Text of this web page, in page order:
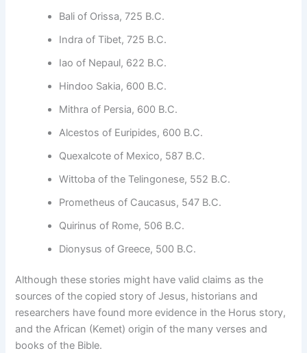
Bali of Orissa, 725 B.C.
Indra of Tibet, 725 B.C.
Iao of Nepaul, 622 B.C.
Hindoo Sakia, 600 B.C.
Mithra of Persia, 600 B.C.
Alcestos of Euripides, 600 B.C.
Quexalcote of Mexico, 587 B.C.
Wittoba of the Telingonese, 552 B.C.
Prometheus of Caucasus, 547 B.C.
Quirinus of Rome, 506 B.C.
Dionysus of Greece, 500 B.C.
Although these stories might have valid claims as the
sources of the copied story of Jesus, historians and
researchers have found more evidence in the Horus story,
and the African (Kemet) origin of the many verses and
books of the Bible.